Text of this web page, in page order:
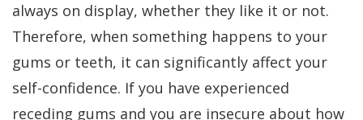
always on display, whether they like it or not.
Therefore, when something happens to your
gums or teeth, it can significantly affect your
self-confidence. If you have experienced
receding gums and you are insecure about how